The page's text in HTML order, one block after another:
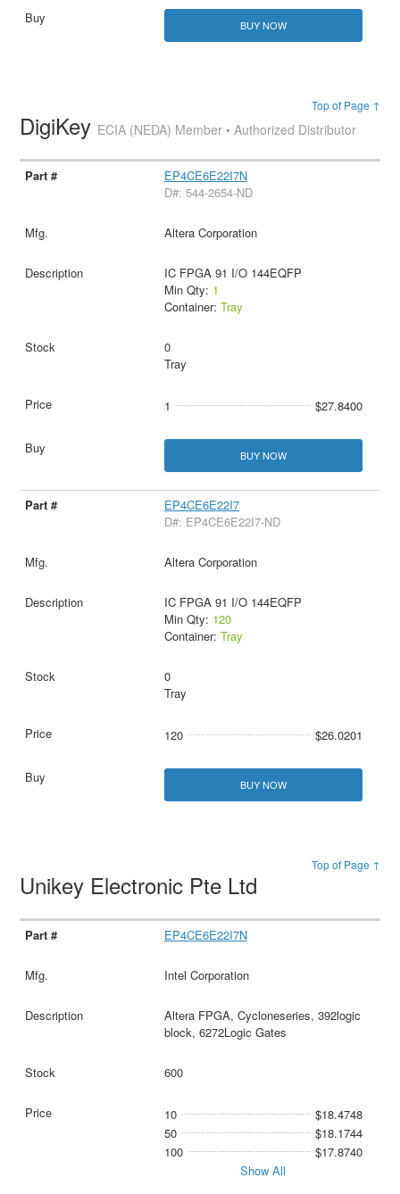
BUY NOW
Top of Page ↑
DigiKey ECIA (NEDA) Member • Authorized Distributor
EP4CE6E22I7N
D#: 544-2654-ND
Altera Corporation
IC FPGA 91 I/O 144EQFP
Min Qty: 1
Container: Tray
0
Tray
1 $27.8400
BUY NOW
EP4CE6E22I7
D#: EP4CE6E22I7-ND
Altera Corporation
IC FPGA 91 I/O 144EQFP
Min Qty: 120
Container: Tray
0
Tray
120 $26.0201
BUY NOW
Top of Page ↑
Unikey Electronic Pte Ltd
EP4CE6E22I7N
Intel Corporation
Altera FPGA, Cycloneseries, 392logic
block, 6272Logic Gates
600
10
$18.4748
50
$18.1744
100
$17.8740
Show All